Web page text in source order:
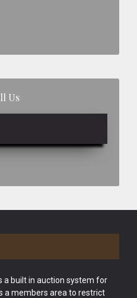
Us
a built in auction system for
a members area to restrict